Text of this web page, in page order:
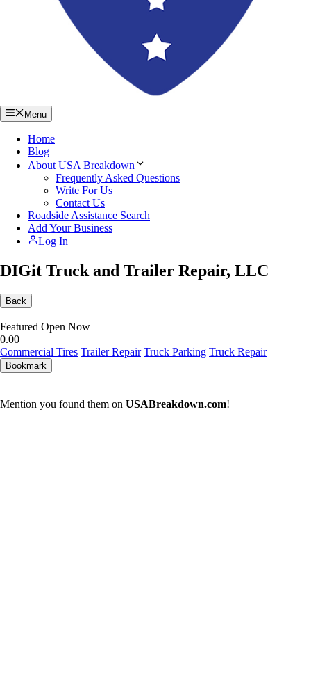
Menu
Home
Blog
About USA Breakdown
Frequently Asked Questions
Write For Us
Contact Us
Roadside Assistance Search
Add Your Business
Log In
DIGit Truck and Trailer Repair, LLC
Back
Featured Open Now
0.00
Commercial Tires Trailer Repair Truck Parking Truck Repair
Bookmark
Mention you found them on USABreakdown.com!